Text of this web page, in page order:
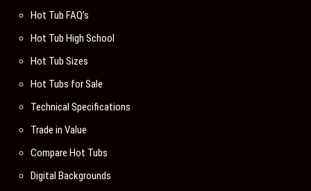
Hot Tub FAQ’s
Hot Tub High School
Hot Tub Sizes
Hot Tubs for Sale
Technical Specifications
Trade in Value
Compare Hot Tubs
Digital Backgrounds